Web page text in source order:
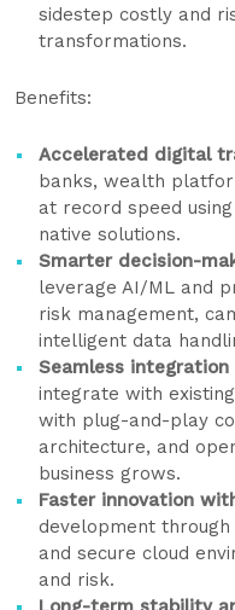
sidestep costly and
transformations.
Benefits:
Accelerated digital
banks, wealth
at record speed
native solutions.
Smarter decision-
leverage AI/ML and
risk management,
intelligent data
Seamless
integrate with
with plug-and-play
architecture, and
business grows.
Faster innovation
development
and secure cloud
and risk.